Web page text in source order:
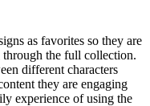
as favorites so they are
the full collection.
different characters
they are engaging
experience of using the